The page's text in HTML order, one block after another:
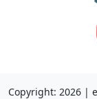
Copyright: 2026 |